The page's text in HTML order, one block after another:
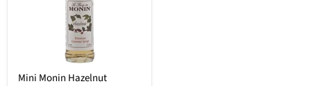
Mini Monin Hazelnut